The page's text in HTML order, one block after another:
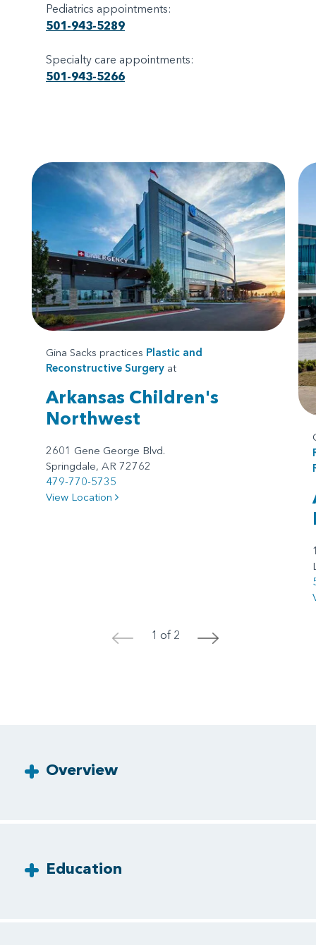
Pediatrics appointments:
501-943-5289
Specialty care appointments:
501-943-5266
Gina Sacks practices Plastic and
Reconstructive Surgery at
Arkansas Children's
Northwest
2601 Gene George Blvd.
Springdale, AR 72762
479-770-5735
View Location
< 1 of 2 >
Overview
Education